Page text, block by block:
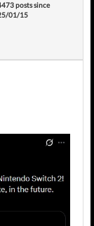
posts since
01/15